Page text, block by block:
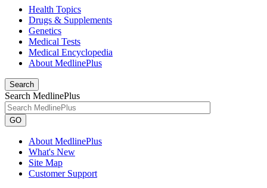
Health Topics
Drugs & Supplements
Genetics
Medical Tests
Medical Encyclopedia
About MedlinePlus
Search
Search MedlinePlus
GO
About MedlinePlus
What's New
Site Map
Customer Support